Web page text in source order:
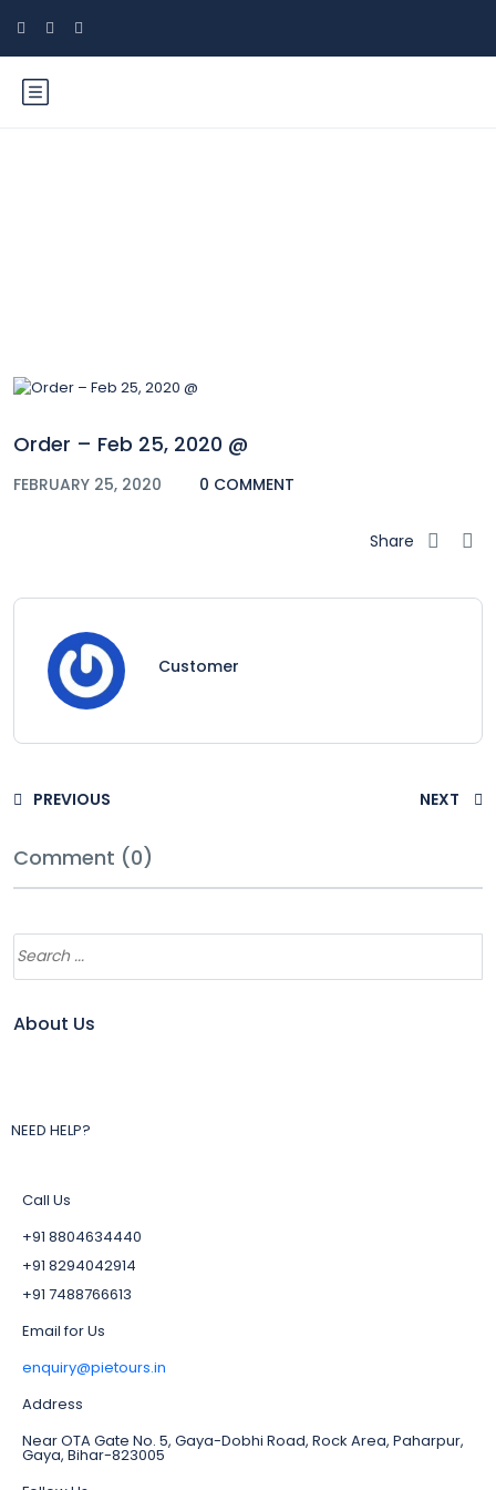
Order – Feb 25, 2020 @
FEBRUARY 25, 2020 0 COMMENT
Share
Customer
PREVIOUS NEXT
Comment (0)
About Us
NEED HELP?
Call Us
+91 8804634440
+91 8294042914
+91 7488766613
Email for Us
enquiry@pietours.in
Address
Near OTA Gate No. 5, Gaya-Dobhi Road, Rock Area, Paharpur,
Gaya, Bihar-823005